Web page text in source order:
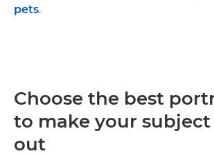
pets.
Choose the best
to make your
out